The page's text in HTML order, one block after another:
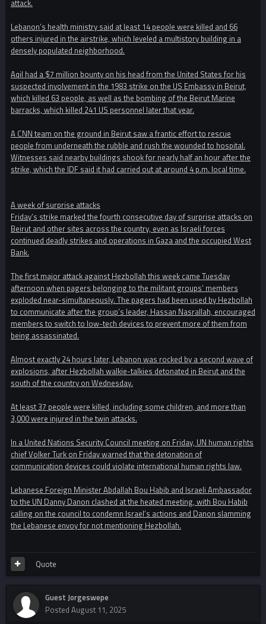
attack.
Lebanon’s health ministry said at least 14 people were killed and 66
others injured in the airstrike, which leveled a multistory building in a
densely populated neighborhood.
Aqil had a $7 million bounty on his head from the United States for his
suspected involvement in the 1983 strike on the US Embassy in Beirut,
which killed 63 people, as well as the bombing of the Beirut Marine
barracks, which killed 241 US personnel later that year.
A CNN team on the ground in Beirut saw a frantic effort to rescue
people from underneath the rubble and rush the wounded to hospital.
Witnesses said nearby buildings shook for nearly half an hour after the
strike, which the IDF said it had carried out at around 4 p.m. local time.
A week of surprise attacks
Friday’s strike marked the fourth consecutive day of surprise attacks on
Beirut and other sites across the country, even as Israeli forces
continued deadly strikes and operations in Gaza and the occupied West
Bank.
The first major attack against Hezbollah this week came Tuesday
afternoon when pagers belonging to the militant groups’ members
exploded near-simultaneously. The pagers had been used by Hezbollah
to communicate after the group’s leader, Hassan Nasrallah, encouraged
members to switch to low-tech devices to prevent more of them from
being assassinated.
Almost exactly 24 hours later, Lebanon was rocked by a second wave of
explosions, after Hezbollah walkie-talkies detonated in Beirut and the
south of the country on Wednesday.
At least 37 people were killed, including some children, and more than
3,000 were injured in the twin attacks.
In a United Nations Security Council meeting on Friday, UN human rights
chief Volker Turk on Friday warned that the detonation of
communication devices could violate international human rights law.
Lebanese Foreign Minister Abdallah Bou Habib and Israeli Ambassador
to the UN Danny Danon clashed at the heated meeting, with Bou Habib
calling on the council to condemn Israel’s actions and Danon slamming
the Lebanese envoy for not mentioning Hezbollah.
Quote
Guest Jorgeswepe
Posted August 11, 2025